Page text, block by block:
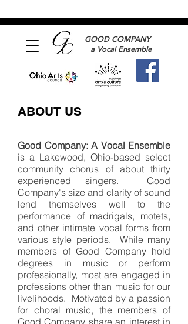
GOOD COMPANY
a Vocal Ensemble
ABOUT US
Good Company: A Vocal Ensemble
is a Lakewood, Ohio-based select
community chorus of about thirty
experienced singers. Good
Company's size and clarity of sound
lend themselves well to the
performance of madrigals, motets,
and other intimate vocal forms from
various style periods. While many
members of Good Company hold
degrees in music or perform
professionally, most are engaged in
professions other than music for our
livelihoods. Motivated by a passion
for choral music, the members of
Good Company share an interest in